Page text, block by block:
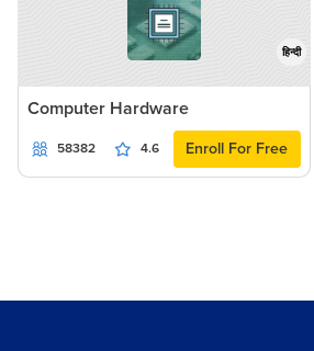
हिन्दी
Computer Hardware
58382 4.6 Enroll For Free